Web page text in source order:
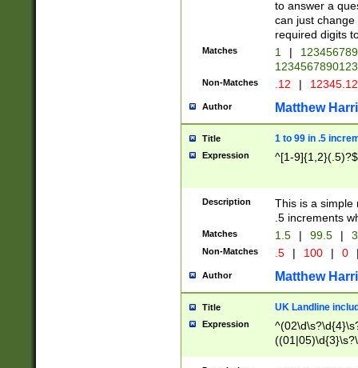
to answer a
can just
required digits
Matches 1 |
Non-Matches .12 |
Author Matthew
Title 1 to 99 in .5
Expression ^[1-9]{1,2}(.5)?$
Description
This is a simple
.5 increments
Matches 1.5 | 99.5 |
Non-Matches .5 | 100 | 0
Author Matthew
Title UK Landline
Expression